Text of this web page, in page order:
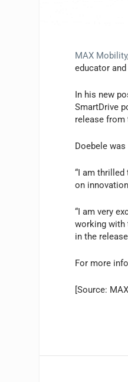
MAX Mobility
educator
In his new
SmartDrive
release from
Doebele
“I am thrilled
on
“I am very
working with
in the
For more
[Source: